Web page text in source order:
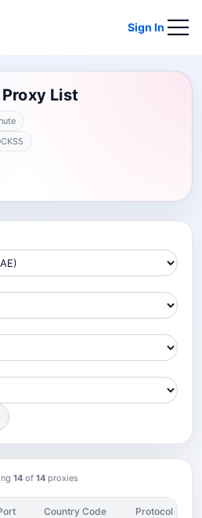
Sign In
List
14 of 14 proxies
Country Code Protocol